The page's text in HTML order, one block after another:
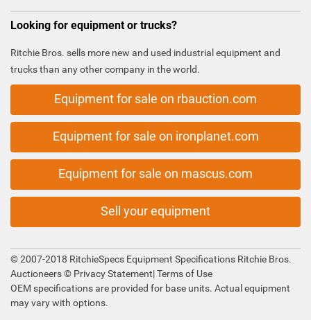
Looking for equipment or trucks?
Ritchie Bros. sells more new and used industrial equipment and
trucks than any other company in the world.
Equipment for sale on rbauction.com
Equipment for sale on ironplanet.com
Equipment for sale on mascus.com
Sell your equipment
© 2007-2018 RitchieSpecs Equipment Specifications Ritchie Bros.
Auctioneers © Privacy Statement|Terms of Use
OEM specifications are provided for base units. Actual equipment
may vary with options.